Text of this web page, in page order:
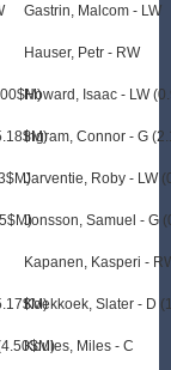
Gastrin, Malcom - LW
Hauser, Petr - RW
Howard, Isaac - LW
Ingram, Connor - G
Jarventie, Roby - LW
Jonsson, Samuel - G
Kapanen, Kasperi -
Koekkoek, Slater - D
Koules, Miles - C